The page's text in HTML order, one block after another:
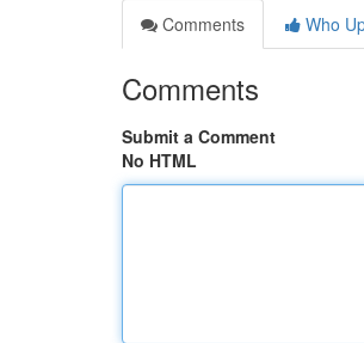
Comments
Who
Comments
Submit a Comment
No HTML